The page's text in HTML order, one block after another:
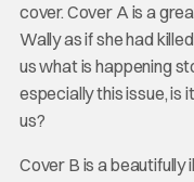
cover. Cover A is a
Wally as if she had
us what is happening
especially this issue, is
us?
Cover B is a beautifully